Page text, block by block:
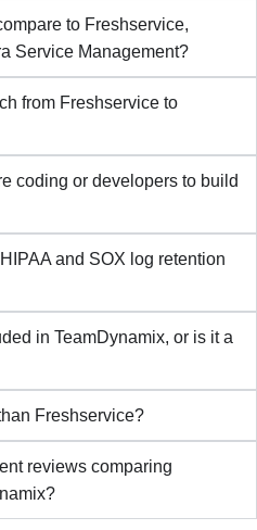
to Freshservice,
Service Management?
from Freshservice to
coding or developers to build
and SOX log retention
in TeamDynamix, or is it a
Freshservice?
reviews comparing